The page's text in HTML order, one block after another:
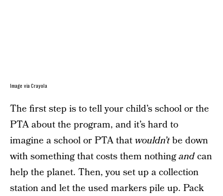
Image via Crayola
The first step is to tell your child’s school or the
PTA about the program, and it’s hard to
imagine a school or PTA thatwouldn’tbe down
with something that costs them nothingandcan
help the planet. Then, you set up a collection
station and let the used markers pile up. Pack